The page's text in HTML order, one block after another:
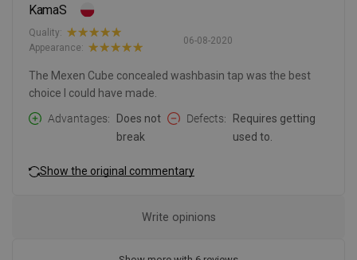
KamaS
06-08-2020
Quality:
Appearance:
The Mexen Cube concealed washbasin tap was the best
choice I could have made.
Advantages
Does not
break
Defects
Requires getting
used to.
Show the original commentary
Write opinions